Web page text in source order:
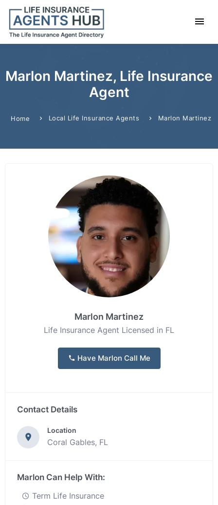
Marlon Martinez, Life Insurance
Agent
Home Local Life Insurance Agents Marlon Martinez
Marlon Martinez
Life Insurance Agent Licensed in FL
Have Marlon Call Me
Contact Details
Location
Coral Gables, FL
Marlon Can Help With:
Term Life Insurance